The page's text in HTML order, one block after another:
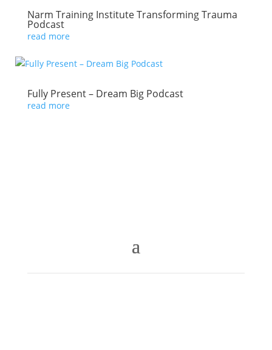
Narm Training Institute Transforming Trauma
Podcast
read more
Fully Present – Dream Big Podcast
read more